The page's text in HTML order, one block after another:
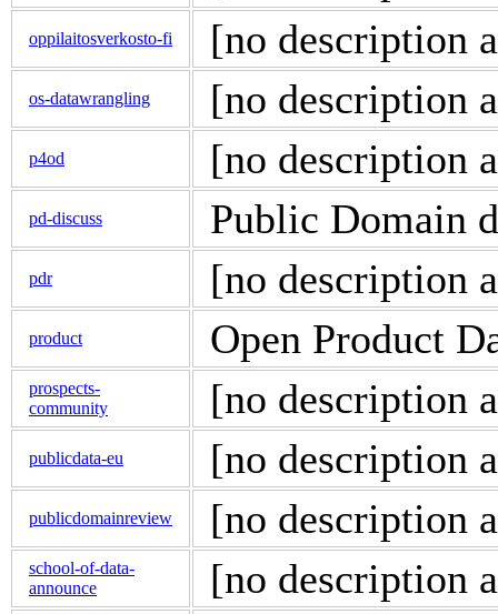
oppilaitosverkosto-fi [no description
os-datawrangling [no description
p4od [no description
pd-discuss Public Domain
pdr [no description
product Open Product
prospects-
community
[no description
publicdata-eu [no description
publicdomainreview [no description
school-of-data-
announce
[no description